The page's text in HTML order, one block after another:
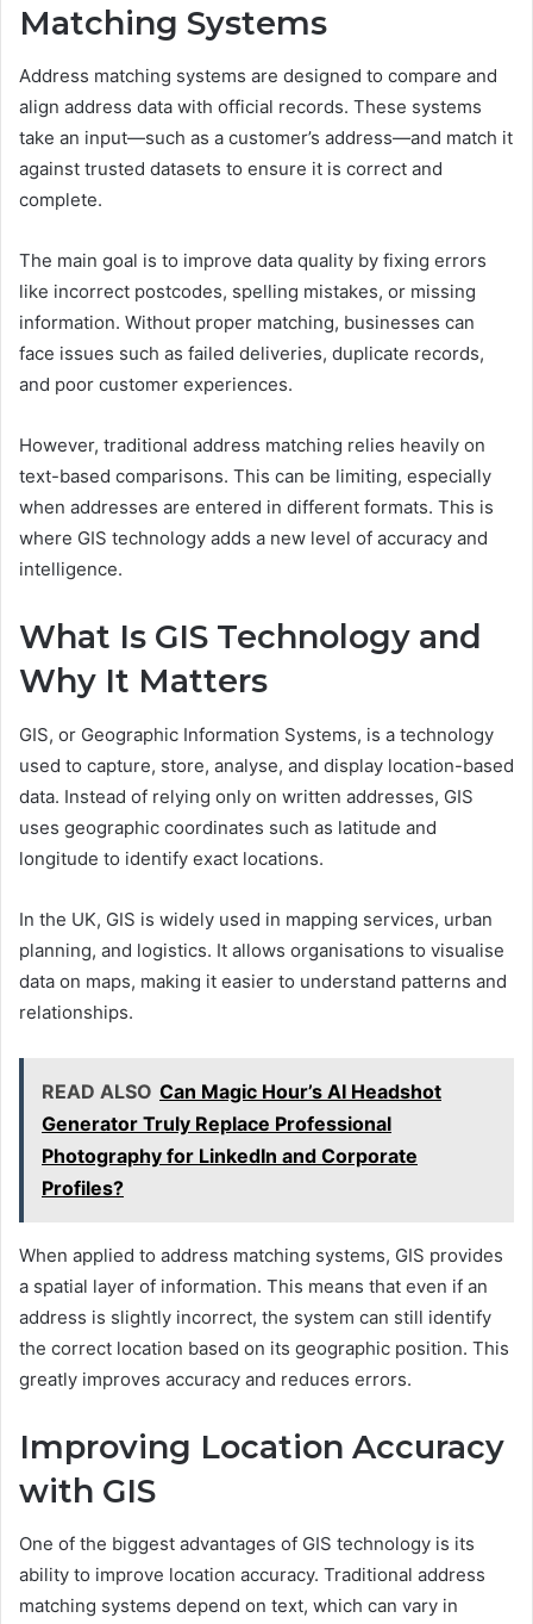
Matching Systems
Address matching systems are designed to compare and
align address data with official records. These systems
take an input—such as a customer’s address—and match it
against trusted datasets to ensure it is correct and
complete.
The main goal is to improve data quality by fixing errors
like incorrect postcodes, spelling mistakes, or missing
information. Without proper matching, businesses can
face issues such as failed deliveries, duplicate records,
and poor customer experiences.
However, traditional address matching relies heavily on
text-based comparisons. This can be limiting, especially
when addresses are entered in different formats. This is
where GIS technology adds a new level of accuracy and
intelligence.
What Is GIS Technology and
Why It Matters
GIS, or Geographic Information Systems, is a technology
used to capture, store, analyse, and display location-based
data. Instead of relying only on written addresses, GIS
uses geographic coordinates such as latitude and
longitude to identify exact locations.
In the UK, GIS is widely used in mapping services, urban
planning, and logistics. It allows organisations to visualise
data on maps, making it easier to understand patterns and
relationships.
READ ALSO Can Magic Hour’s AI Headshot
Generator Truly Replace Professional
Photography for LinkedIn and Corporate
Profiles?
When applied to address matching systems, GIS provides
a spatial layer of information. This means that even if an
address is slightly incorrect, the system can still identify
the correct location based on its geographic position. This
greatly improves accuracy and reduces errors.
Improving Location Accuracy
with GIS
One of the biggest advantages of GIS technology is its
ability to improve location accuracy. Traditional address
matching systems depend on text, which can vary in